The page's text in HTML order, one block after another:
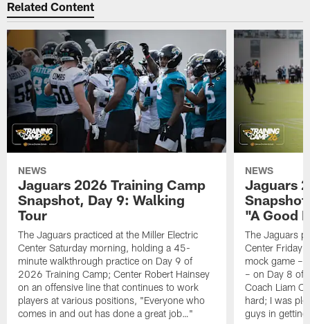
Related Content
NEWS
Jaguars 2026 Training Camp
Snapshot, Day 9: Walking
Tour
The Jaguars practiced at the Miller Electric
Center Saturday morning, holding a 45-
minute walkthrough practice on Day 9 of
2026 Training Camp; Center Robert Hainsey
on an offensive line that continues to work
players at various positions, "Everyone who
comes in and out has done a great job…"
NEWS
Jaguars
"A Good
The Jaguars
Center Friday
mock game –
– on Day 8 of
Coach Liam
hard; I was
guys in